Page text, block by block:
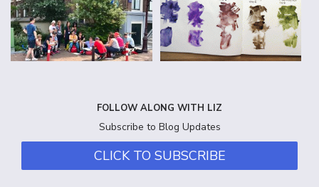
FOLLOW ALONG WITH LIZ
Subscribe to Blog Updates
CLICK TO SUBSCRIBE